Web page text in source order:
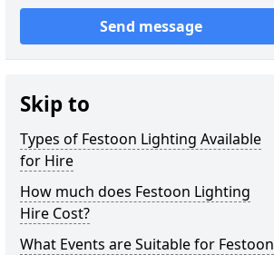
Send message
Skip to
Types of Festoon Lighting Available
for Hire
How much does Festoon Lighting
Hire Cost?
What Events are Suitable for Festoon